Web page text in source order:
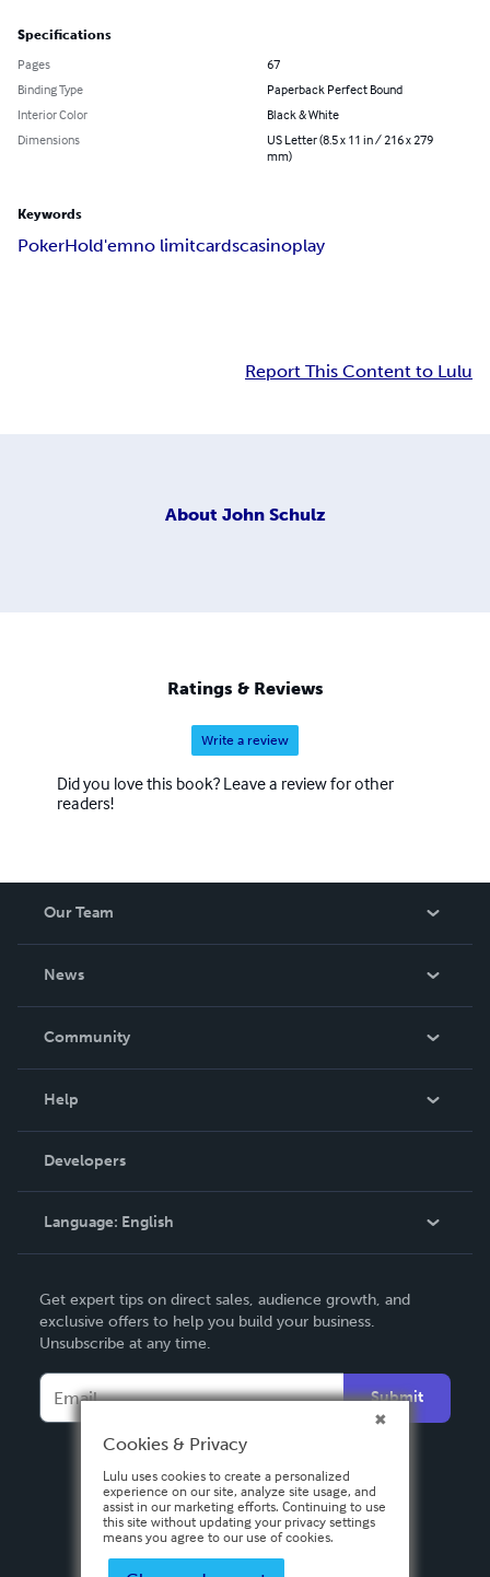
Specifications
Pages
67
Binding Type
Paperback Perfect Bound
Interior Color
Black & White
Dimensions
US Letter (8.5 x 11 in / 216 x 279
mm)
Keywords
PokerHold'emno limitcardscasinoplay
Report This Content to Lulu
About John Schulz
Ratings & Reviews
Write a review
Did you love this book? Leave a review for other
readers!
Our Team
News
In The News
Community
Podcast
Help
Order Lookup
Knowledge Base
Contact Support
Developers
Language: English
Deutsch
Français
Español
Get expert tips on direct sales, audience growth, and
exclusive offers to help you build your business.
Unsubscribe at any time.
Submit
Cookies & Privacy
Lulu uses cookies to create a personalized
experience on our site, analyze site usage, and
assist in our marketing efforts. Continuing to use
this site without updating your privacy settings
means you agree to our use of cookies.